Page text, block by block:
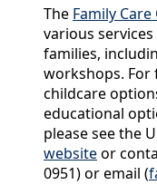
The Family
various
families,
workshops.
childcare
educational
please see the
websiteor
0951) or email (